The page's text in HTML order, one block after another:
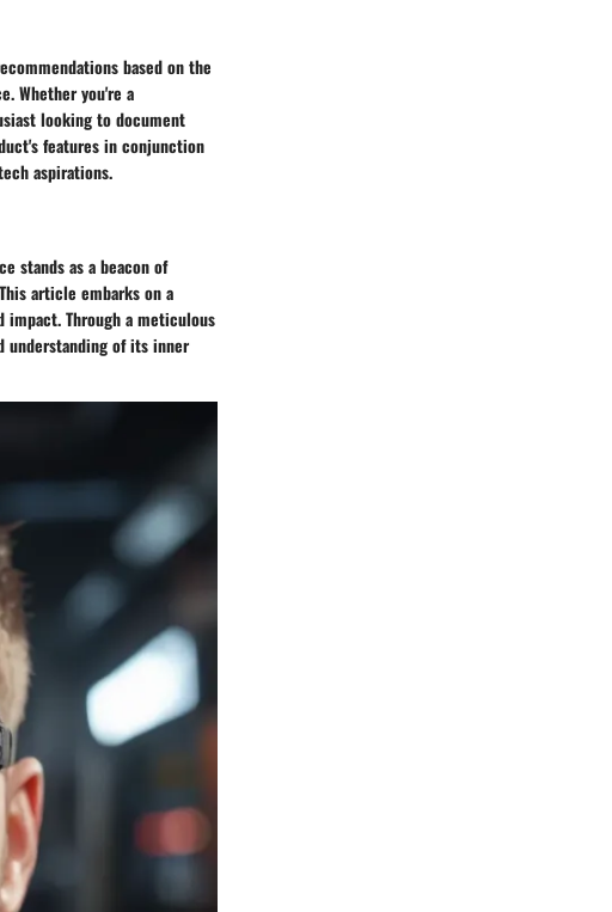
based on the
Whether you're a
looking to document
features in conjunction
aspirations.
stands as a beacon of
article embarks on a
Through a meticulous
understanding of its inner